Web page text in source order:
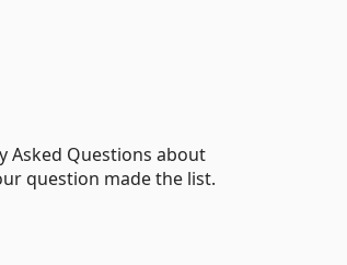
Asked Questions about
question made the list.